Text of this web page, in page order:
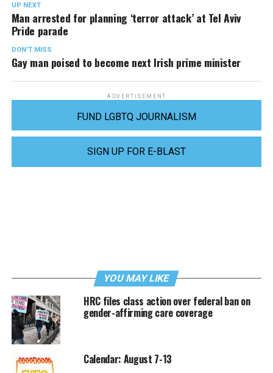
UP NEXT
Man arrested for planning ‘terror attack’ at Tel Aviv
Pride parade
DON'T MISS
Gay man poised to become next Irish prime minister
ADVERTISEMENT
FUND LGBTQ JOURNALISM
SIGN UP FOR E-BLAST
YOU MAY LIKE
HRC files class action over federal ban on
gender-affirming care coverage
Calendar: August 7-13